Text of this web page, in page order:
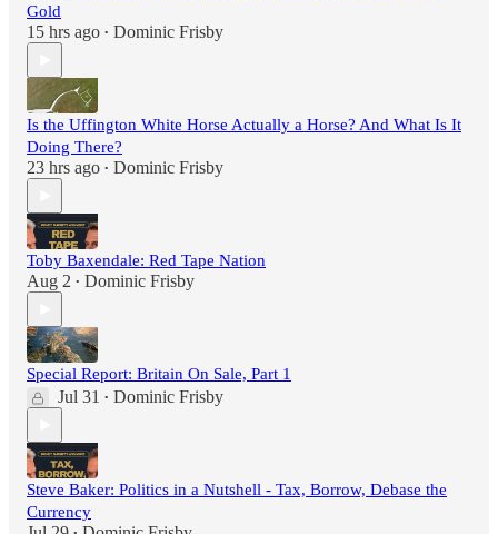
Gold
15 hrs ago • Dominic Frisby
Is the Uffington White Horse Actually a Horse? And What Is It
Doing There?
23 hrs ago • Dominic Frisby
Toby Baxendale: Red Tape Nation
Aug 2 • Dominic Frisby
Special Report: Britain On Sale, Part 1
Jul 31 • Dominic Frisby
Steve Baker: Politics in a Nutshell - Tax, Borrow, Debase the
Currency